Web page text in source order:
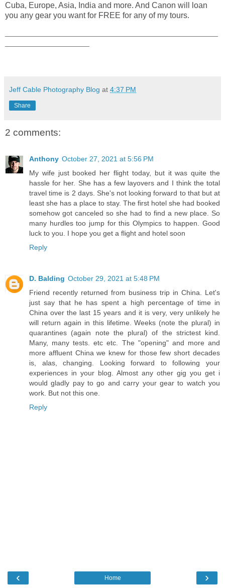
Cuba, Europe, Asia, India and more. And Canon will loan
you any gear you want for FREE for any of my tours.
Jeff Cable Photography Blog at 4:37 PM
Share
2 comments:
Anthony October 27, 2021 at 5:56 PM
My wife just booked her flight today, but it was quite the
hassle for her. She has a few layovers and I think the total
travel time is 2 days. She's not looking forward to that but at
least she has a place to stay. The first hotel she had booked
somehow got canceled so she had to find a new place. So
many hurdles too jump for this Olympics to happen. Good
luck to you. I hope you get a flight and hotel soon
Reply
D. Balding October 29, 2021 at 5:48 PM
Friend recently returned from business trip in China. Let's
just say that he has spent a high percentage of time in
China over the last 15 years and it is very, very unlikely he
will return again in this lifetime. Weeks (note the plural) in
quarantines (again note the plural) of the strictest kind.
Many, many tests. etc etc. The "opening" and more and
more affluent China we knew for those few short decades
is, alas, changing. Looking forward to following your
experiences in your blog. Almost any other gig you get i
would gladly pay to go and carry your gear to watch you
work. But not this one.
Reply
‹ ›
Home